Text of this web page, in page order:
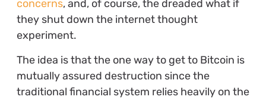
concerns, and, of course, the dreaded what if
they shut down the internet thought
experiment.
The idea is that the one way to get to Bitcoin is
mutually assured destruction since the
traditional financial system relies heavily on the